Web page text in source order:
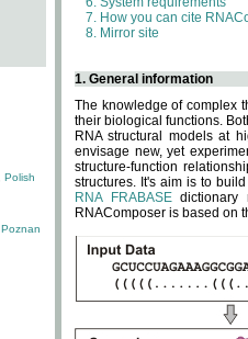
Polish
Poznan
How you can cite
Mirror site
1. General information
The knowledge of complex
their biological functions.
RNA structural models at
envisage new, yet
structure-function
structures. It's aim is to
RNA FRABASEdictionary
RNAComposer is based on